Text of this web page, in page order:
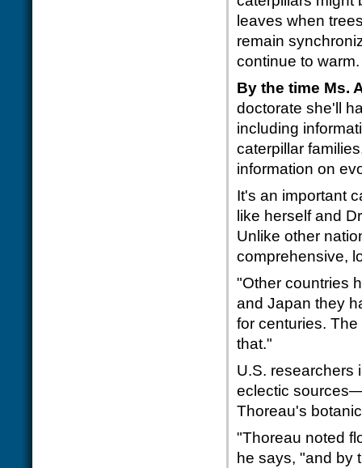
leaves when
remain
continue to warm.
By the time Ms.
doctorate she'll
including
caterpillar
information on
It's an important
like herself and
Unlike other
comprehensive,
"Other countries
and Japan they
for centuries.
that."
U.S. researchers
eclectic
Thoreau's
"Thoreau noted
he says, "and by